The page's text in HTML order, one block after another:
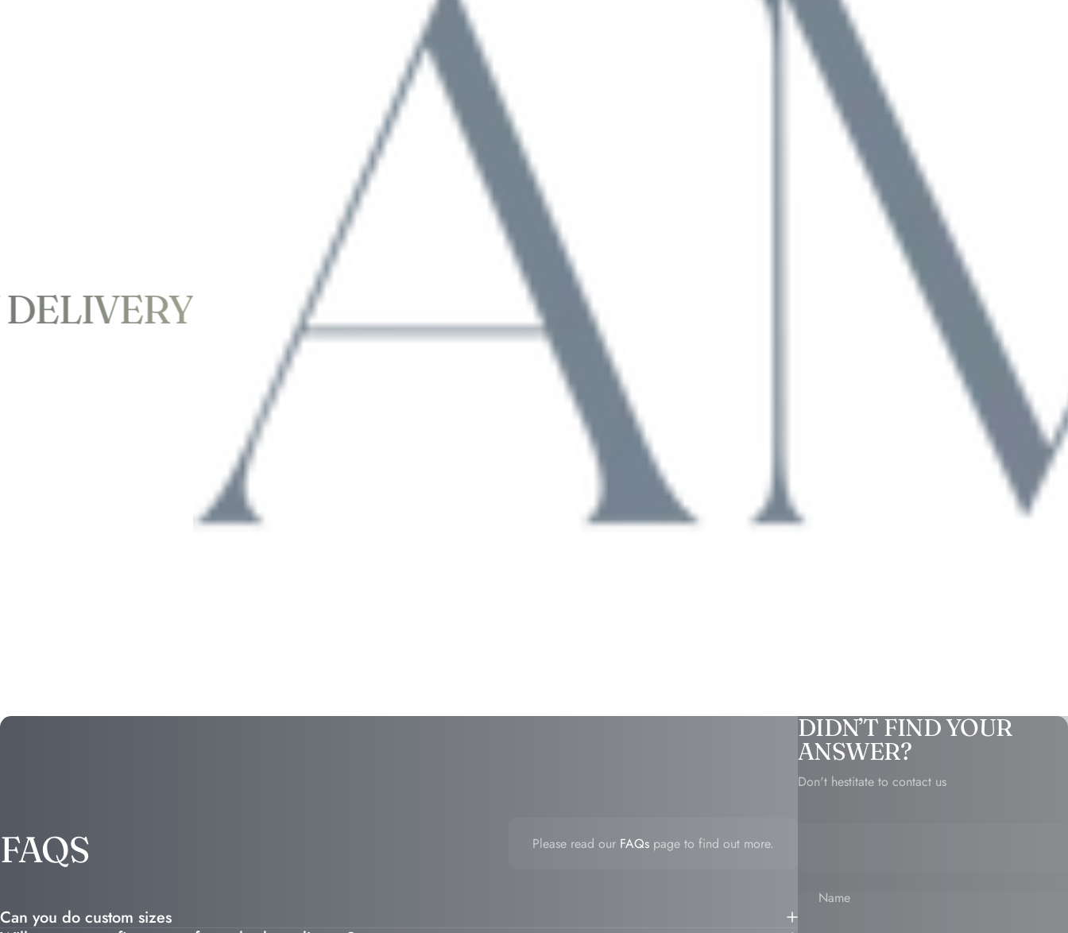
FAQS Please read our FAQs page to find out more.
Can you do custom sizes
DIDN’T FIND YOUR
ANSWER?
Don't hestitate to contact us
Name